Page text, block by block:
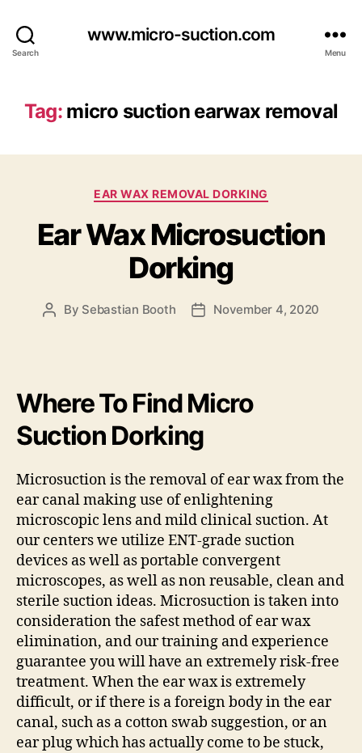
Search
www.micro-suction.com
Menu
Tag: micro suction earwax removal
Categories
EAR WAX REMOVAL DORKING
Ear Wax Microsuction
Dorking
Post
By Sebastian Booth
PostNovember 4, 2020
Where To Find Micro
Suction Dorking
Microsuction is the removal of ear wax from the
ear canal making use of enlightening
microscopic lens and mild clinical suction. At
our centers we utilize ENT-grade suction
devices as well as portable convergent
microscopes, as well as non reusable, clean and
sterile suction ideas. Microsuction is taken into
consideration the safest method of ear wax
elimination, and our training and experience
guarantee you will have an extremely risk-free
treatment. When the ear wax is extremely
difficult, or if there is a foreign body in the ear
canal, such as a cotton swab suggestion, or an
ear plug which has actually come to be stuck,